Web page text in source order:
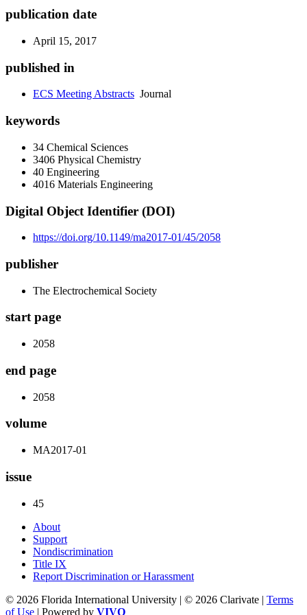
publication date
April 15, 2017
published in
ECS Meeting Abstracts Journal
keywords
34 Chemical Sciences
3406 Physical Chemistry
40 Engineering
4016 Materials Engineering
Digital Object Identifier (DOI)
https://doi.org/10.1149/ma2017-01/45/2058
publisher
The Electrochemical Society
start page
2058
end page
2058
volume
MA2017-01
issue
45
About
Support
Nondiscrimination
Title IX
Report Discrimination or Harassment
© 2026 Florida International University | © 2026 Clarivate | Terms
of Use | Powered by VIVO